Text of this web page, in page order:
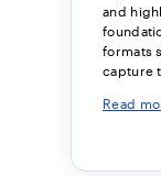
and
formats
capture
Read